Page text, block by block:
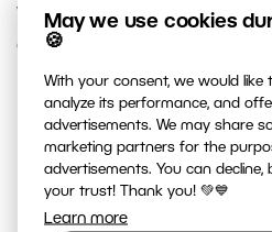
May we use cookies
🍪
With your consent, we would like
analyze its performance, and
advertisements. We may share
marketing partners for the
advertisements. You can
your trust! Thank you! 💚💙
Learn more
web service,
Zonerama
, or
galleries.